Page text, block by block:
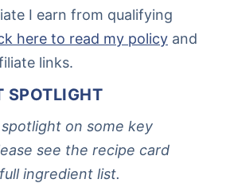
I earn from qualifying
here to read my policy and
links.
SPOTLIGHT
spotlight on some key
see the recipe card
ingredient list.